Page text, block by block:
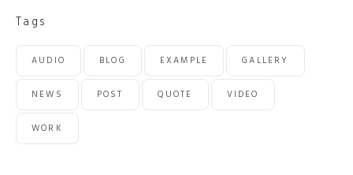
Tags
AUDIO BLOG EXAMPLE GALLERY
NEWS POST QUOTE VIDEO
WORK